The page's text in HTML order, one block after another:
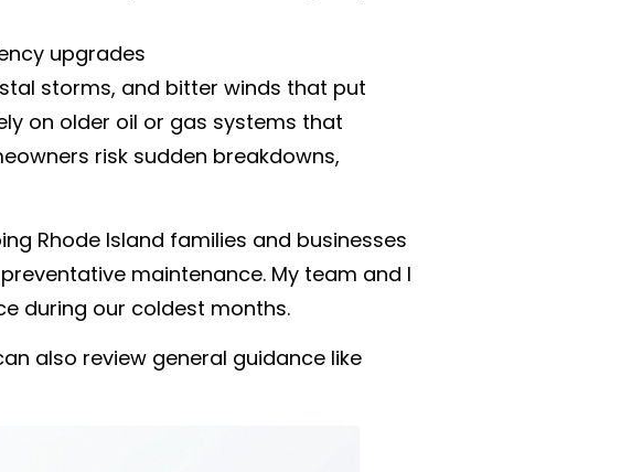
upgrades
storms, and bitter winds that put
on older oil or gas systems that
risk sudden breakdowns,
Rhode Island families and businesses
maintenance. My team and I
during our coldest months.
also review general guidance like